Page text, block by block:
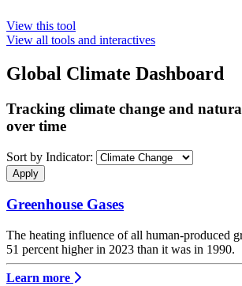
View this tool
View all tools and interactives
Global Climate Dashboard
Tracking climate change and
over time
Sort by Indicator:
Greenhouse Gases
The heating influence of all human-produced
51 percent higher in 2023 than it was in 1990.
Learn more